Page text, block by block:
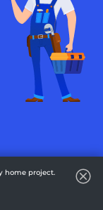
home project.